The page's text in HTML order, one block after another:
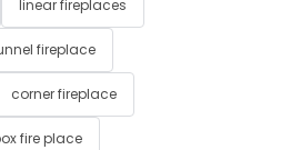
linear fireplaces
fireplace
corner fireplace
fire place